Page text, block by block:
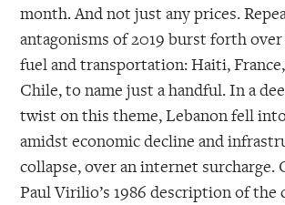
month. And not just any prices.
antagonisms of 2019 burst forth
fuel and transportation: Haiti,
Chile, to name just a handful. In a
twist on this theme, Lebanon fell
amidst economic decline and
collapse, over an internet surcharge.
Paul Virilio’s 1986 description of the